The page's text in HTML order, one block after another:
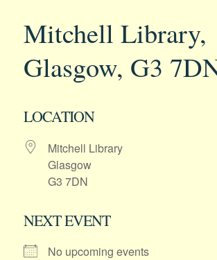
Mitchell Library,
Glasgow, G3
LOCATION
Mitchell Library
Glasgow
G3 7DN
NEXT EVENT
No upcoming events